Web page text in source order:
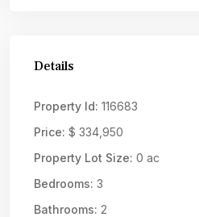
Details
Property Id: 116683
Price: $ 334,950
Property Lot Size: 0 ac
Bedrooms: 3
Bathrooms: 2